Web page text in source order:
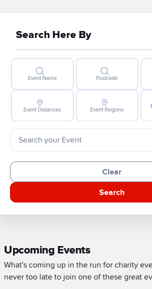
Search Here By
Event Name Postcode
Event Distances Event Regions
Clear
Search
Upcoming Events
What's coming up in the run for charity
never too late to join one of these great